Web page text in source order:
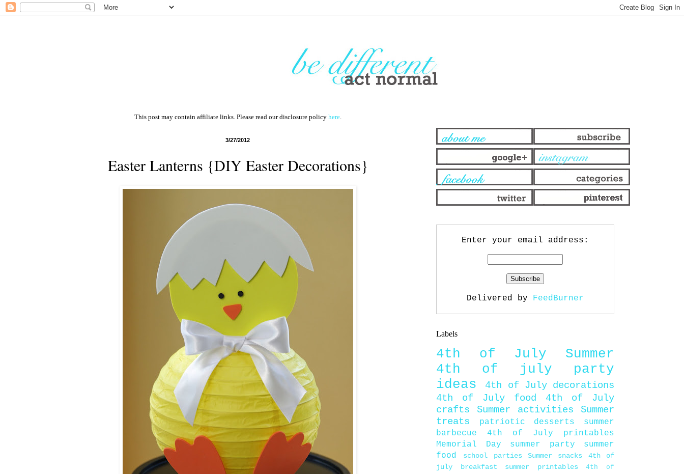
This post may contain affiliate links. Please read our disclosure policy here.
3/27/2012
Easter Lanterns {DIY Easter Decorations}
Enter your email address:
Delivered by FeedBurner
Labels
4th of July
Summer
4th of july party
ideas
4th of July decorations
4th of July food
4th of July
crafts
Summer activities
Summer
treats
patriotic desserts
summer
barbecue
4th of July printables
Memorial Day
summer party
summer
food
school parties Summer snacks
4th of
july breakfast
summer printables
4th of